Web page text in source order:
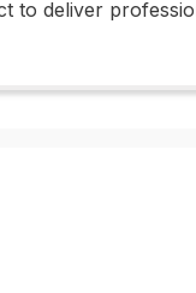
to deliver